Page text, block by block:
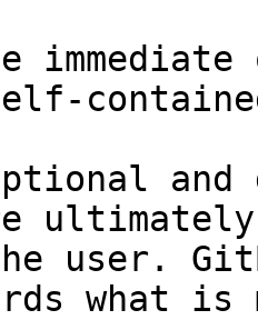
and
user.
what